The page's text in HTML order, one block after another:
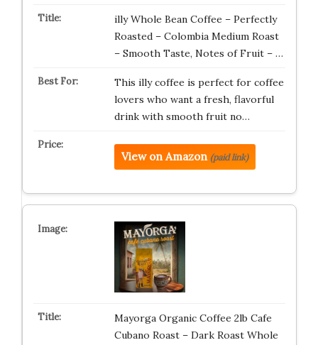
illy Whole Bean Coffee – Perfectly
Roasted – Colombia Medium Roast
– Smooth Taste, Notes of Fruit – …
This illy coffee is perfect for coffee
lovers who want a fresh, flavorful
drink with smooth fruit no…
View on Amazon (paid link)
Mayorga Organic Coffee 2lb Cafe
Cubano Roast – Dark Roast Whole